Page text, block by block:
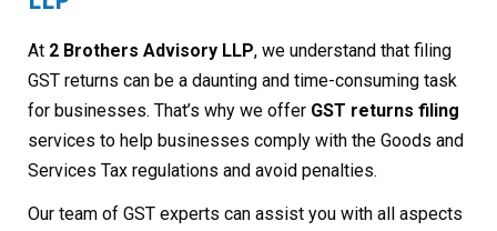
At 2 Brothers Advisory LLP, we understand that filing
GST returns can be a daunting and time-consuming task
for businesses. That’s why we offer GST returns filing
services to help businesses comply with the Goods and
Services Tax regulations and avoid penalties.
Our team of GST experts can assist you with all aspects